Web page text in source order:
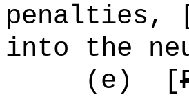
penalties,
into the
(e)
[